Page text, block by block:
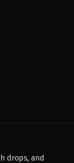
drops, and